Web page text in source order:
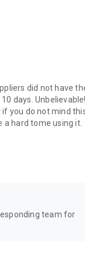
did not have
days.
you do not mind
a hard tome using it.
team for